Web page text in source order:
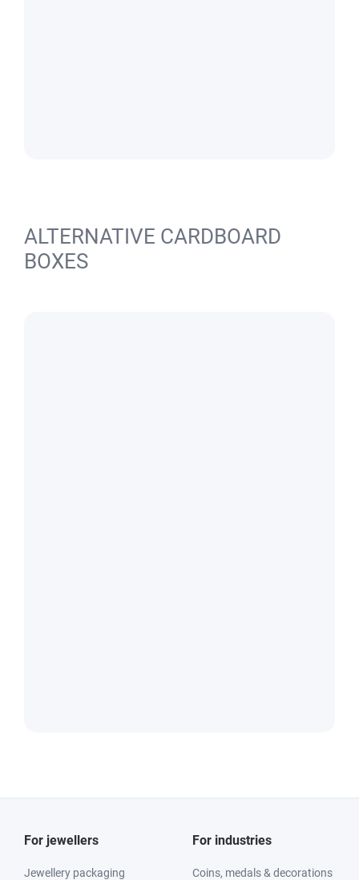
ALTERNATIVE CARDBOARD
BOXES
For jewellers
Jewellery packaging
For industries
Coins, medals & decorations